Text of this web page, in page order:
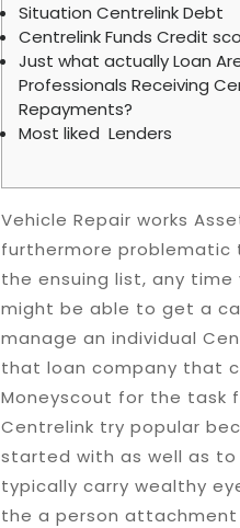
Situation Centrelink Debt
Centrelink Funds Credit
Just what actually Loan
Professionals Receiving
Repayments?
Most liked Lenders
Vehicle Repair works
furthermore problematic
the ensuing list, any
might be able to get a
manage an individual
that loan company that
Moneyscout for the task
Centrelink try popular
started with as well as to
typically carry wealthy
the a person